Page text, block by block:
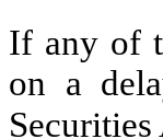
If any of
on a